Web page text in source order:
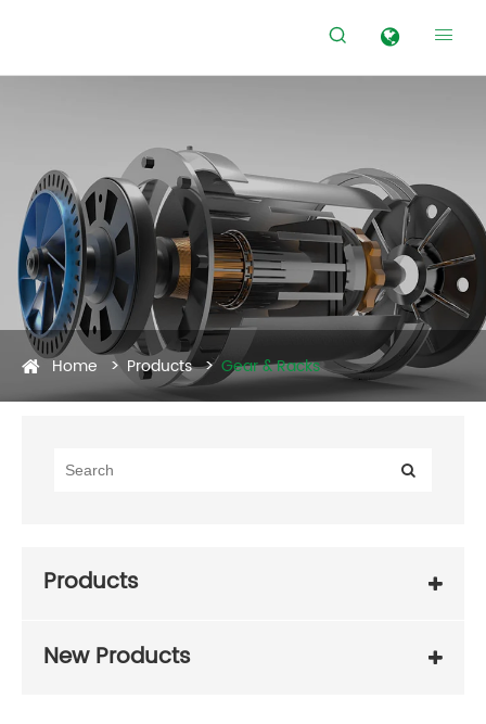
 
Home Products Gear & Racks
Products
New Products